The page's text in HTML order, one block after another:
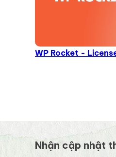
WP Rocket -
Nhận cập nhật